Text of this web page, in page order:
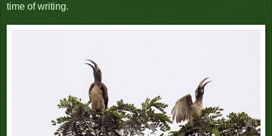
time of writing.